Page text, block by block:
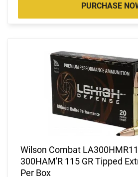
PURCHASE
Wilson Combat
300HAM'R 115 GR Tipped
Per Box